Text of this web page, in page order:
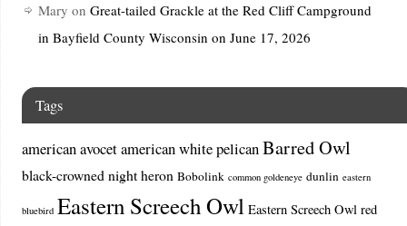
Mary on Great-tailed Grackle at the Red Cliff Campground
in Bayfield County Wisconsin on June 17, 2026
Tags
american avocetamerican white pelicanBarred Owl
black-crowned night heron Bobolink common goldeneye dunlin eastern
bluebird Eastern Screech Owl Eastern Screech Owl red